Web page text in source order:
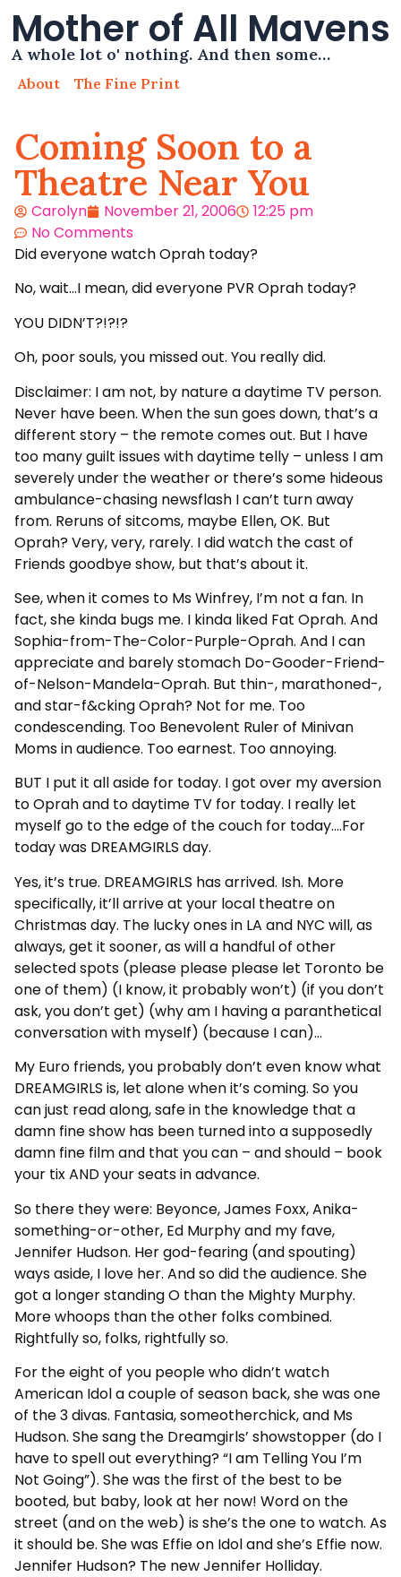
Mother of All Mavens
A whole lot o' nothing. And then some…
About The Fine Print
Coming Soon to a
Theatre Near You
Carolyn November 21, 2006
12:25 pm
No Comments
Did everyone watch Oprah today?
No, wait…I mean, did everyone PVR Oprah today?
YOU DIDN’T?!?!?
Oh, poor souls, you missed out. You really did.
Disclaimer: I am not, by nature a daytime TV person.
Never have been. When the sun goes down, that’s a
different story – the remote comes out. But I have
too many guilt issues with daytime telly – unless I am
severely under the weather or there’s some hideous
ambulance-chasing newsflash I can’t turn away
from. Reruns of sitcoms, maybe Ellen, OK. But
Oprah? Very, very, rarely. I did watch the cast of
Friends goodbye show, but that’s about it.
See, when it comes to Ms Winfrey, I’m not a fan. In
fact, she kinda bugs me. I kinda liked Fat Oprah. And
Sophia-from-The-Color-Purple-Oprah. And I can
appreciate and barely stomach Do-Gooder-Friend-
of-Nelson-Mandela-Oprah. But thin-, marathoned-,
and star-f&cking Oprah? Not for me. Too
condescending. Too Benevolent Ruler of Minivan
Moms in audience. Too earnest. Too annoying.
BUT I put it all aside for today. I got over my aversion
to Oprah and to daytime TV for today. I really let
myself go to the edge of the couch for today….For
today was DREAMGIRLS day.
Yes, it’s true. DREAMGIRLS has arrived. Ish. More
specifically, it’ll arrive at your local theatre on
Christmas day. The lucky ones in LA and NYC will, as
always, get it sooner, as will a handful of other
selected spots (please please please let Toronto be
one of them) (I know, it probably won’t) (if you don’t
ask, you don’t get) (why am I having a paranthetical
conversation with myself) (because I can)…
My Euro friends, you probably don’t even know what
DREAMGIRLS is, let alone when it’s coming. So you
can just read along, safe in the knowledge that a
damn fine show has been turned into a supposedly
damn fine film and that you can – and should – book
your tix AND your seats in advance.
So there they were: Beyonce, James Foxx, Anika-
something-or-other, Ed Murphy and my fave,
Jennifer Hudson. Her god-fearing (and spouting)
ways aside, I love her. And so did the audience. She
got a longer standing O than the Mighty Murphy.
More whoops than the other folks combined.
Rightfully so, folks, rightfully so.
For the eight of you people who didn’t watch
American Idol a couple of season back, she was one
of the 3 divas. Fantasia, someotherchick, and Ms
Hudson. She sang the Dreamgirls’ showstopper (do I
have to spell out everything? “I am Telling You I’m
Not Going”). She was the first of the best to be
booted, but baby, look at her now! Word on the
street (and on the web) is she’s the one to watch. As
it should be. She was Effie on Idol and she’s Effie now.
Jennifer Hudson? The new Jennifer Holliday.